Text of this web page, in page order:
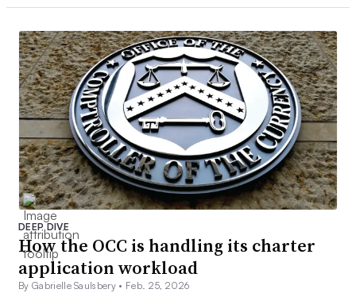
DEEP DIVE
How the OCC is handling its charter
application workload
By Gabrielle Saulsbery • Feb. 25, 2026